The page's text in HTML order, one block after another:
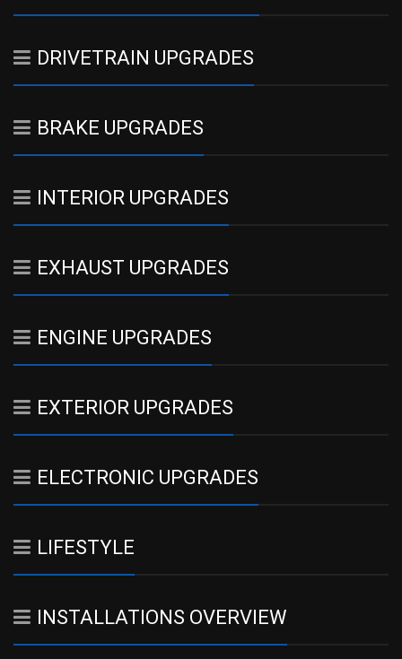
DRIVETRAIN UPGRADES
BRAKE UPGRADES
INTERIOR UPGRADES
EXHAUST UPGRADES
ENGINE UPGRADES
EXTERIOR UPGRADES
ELECTRONIC UPGRADES
LIFESTYLE
INSTALLATIONS OVERVIEW